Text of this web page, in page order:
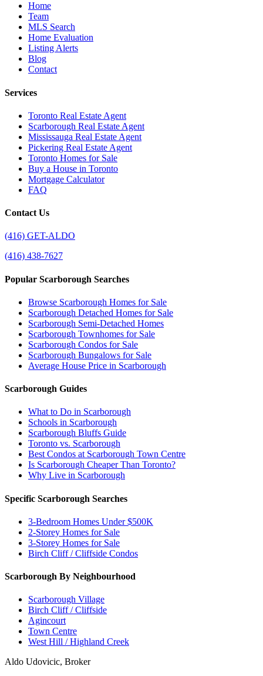
Home
Team
MLS Search
Home Evaluation
Listing Alerts
Blog
Contact
Services
Toronto Real Estate Agent
Scarborough Real Estate Agent
Mississauga Real Estate Agent
Pickering Real Estate Agent
Toronto Homes for Sale
Buy a House in Toronto
Mortgage Calculator
FAQ
Contact Us
(416) GET-ALDO
(416) 438-7627
Popular Scarborough Searches
Browse Scarborough Homes for Sale
Scarborough Detached Homes for Sale
Scarborough Semi-Detached Homes
Scarborough Townhomes for Sale
Scarborough Condos for Sale
Scarborough Bungalows for Sale
Average House Price in Scarborough
Scarborough Guides
What to Do in Scarborough
Schools in Scarborough
Scarborough Bluffs Guide
Toronto vs. Scarborough
Best Condos at Scarborough Town Centre
Is Scarborough Cheaper Than Toronto?
Why Live in Scarborough
Specific Scarborough Searches
3-Bedroom Homes Under $500K
2-Storey Homes for Sale
3-Storey Homes for Sale
Birch Cliff / Cliffside Condos
Scarborough By Neighbourhood
Scarborough Village
Birch Cliff / Cliffside
Agincourt
Town Centre
West Hill / Highland Creek
Aldo Udovicic, Broker